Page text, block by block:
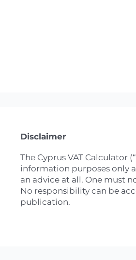
Disclaimer
The Cyprus VAT Calculator
information purposes only
an advice at all. One must
No responsibility can be
publication.